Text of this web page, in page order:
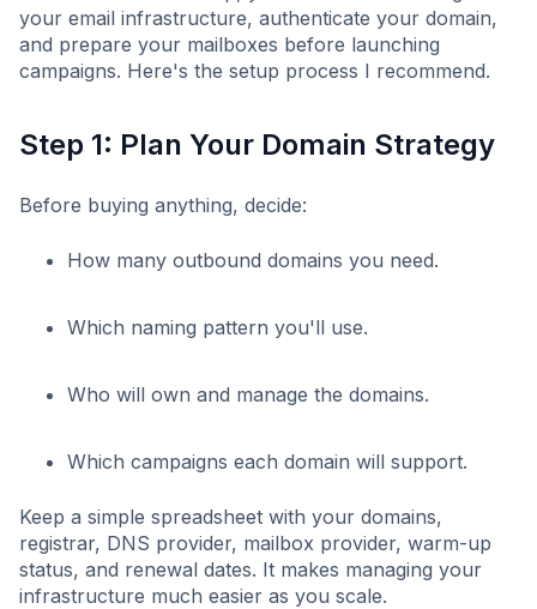
your email infrastructure, authenticate your domain,
and prepare your mailboxes before launching
campaigns. Here's the setup process I recommend.
Step 1: Plan Your Domain Strategy
Before buying anything, decide:
How many outbound domains you need.
Which naming pattern you'll use.
Who will own and manage the domains.
Which campaigns each domain will support.
Keep a simple spreadsheet with your domains,
registrar, DNS provider, mailbox provider, warm-up
status, and renewal dates. It makes managing your
infrastructure much easier as you scale.